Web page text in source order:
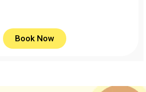
Book Now